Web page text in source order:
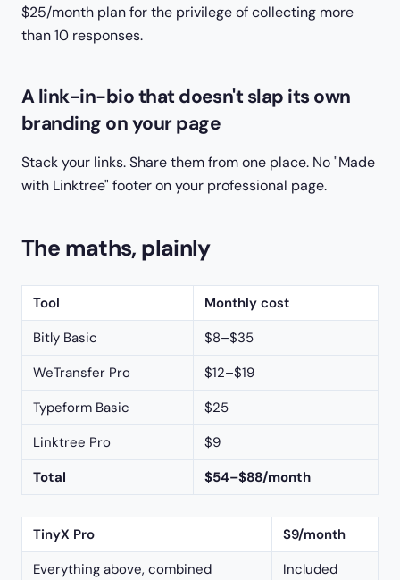
$25/month plan for the privilege of collecting more
than 10 responses.
A link-in-bio that doesn't slap its own
branding on your page
Stack your links. Share them from one place. No "Made
with Linktree" footer on your professional page.
The maths, plainly
Tool
Monthly cost
Bitly Basic
$8–$35
WeTransfer Pro
$12–$19
Typeform Basic
$25
Linktree Pro
$9
Total
$54–$88/month
TinyX Pro
$9/month
Everything above, combined
Included